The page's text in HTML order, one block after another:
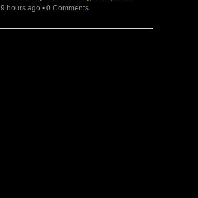
9 hours ago • 0 Comments